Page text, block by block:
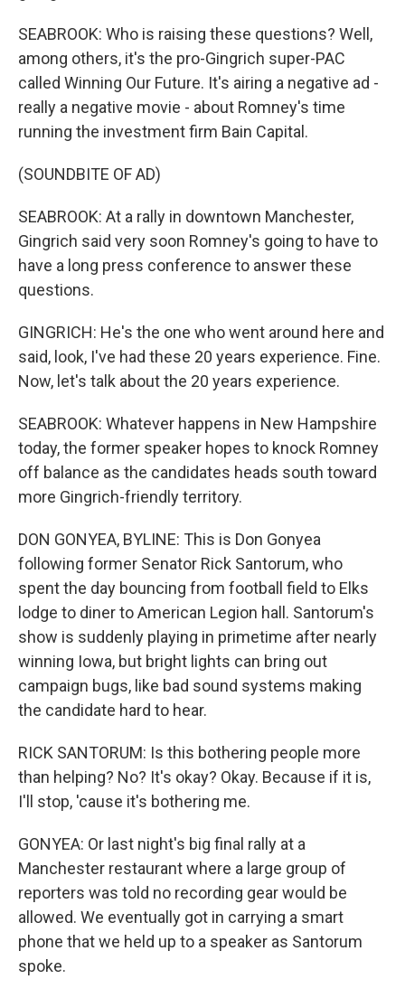
SEABROOK: Who is raising these questions? Well,
among others, it's the pro-Gingrich super-PAC
called Winning Our Future. It's airing a negative ad -
really a negative movie - about Romney's time
running the investment firm Bain Capital.
(SOUNDBITE OF AD)
SEABROOK: At a rally in downtown Manchester,
Gingrich said very soon Romney's going to have to
have a long press conference to answer these
questions.
GINGRICH: He's the one who went around here and
said, look, I've had these 20 years experience. Fine.
Now, let's talk about the 20 years experience.
SEABROOK: Whatever happens in New Hampshire
today, the former speaker hopes to knock Romney
off balance as the candidates heads south toward
more Gingrich-friendly territory.
DON GONYEA, BYLINE: This is Don Gonyea
following former Senator Rick Santorum, who
spent the day bouncing from football field to Elks
lodge to diner to American Legion hall. Santorum's
show is suddenly playing in primetime after nearly
winning Iowa, but bright lights can bring out
campaign bugs, like bad sound systems making
the candidate hard to hear.
RICK SANTORUM: Is this bothering people more
than helping? No? It's okay? Okay. Because if it is,
I'll stop, 'cause it's bothering me.
GONYEA: Or last night's big final rally at a
Manchester restaurant where a large group of
reporters was told no recording gear would be
allowed. We eventually got in carrying a smart
phone that we held up to a speaker as Santorum
spoke.